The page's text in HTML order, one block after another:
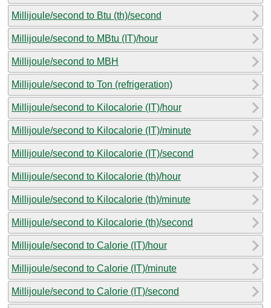
Millijoule/second to Btu (th)/second
Millijoule/second to MBtu (IT)/hour
Millijoule/second to MBH
Millijoule/second to Ton (refrigeration)
Millijoule/second to Kilocalorie (IT)/hour
Millijoule/second to Kilocalorie (IT)/minute
Millijoule/second to Kilocalorie (IT)/second
Millijoule/second to Kilocalorie (th)/hour
Millijoule/second to Kilocalorie (th)/minute
Millijoule/second to Kilocalorie (th)/second
Millijoule/second to Calorie (IT)/hour
Millijoule/second to Calorie (IT)/minute
Millijoule/second to Calorie (IT)/second